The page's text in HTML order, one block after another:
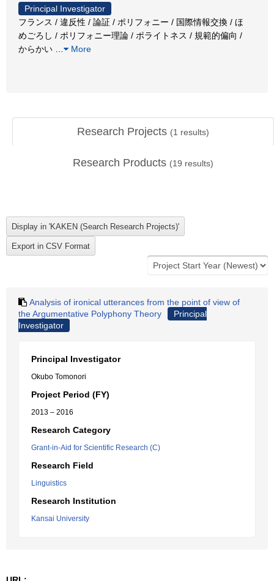
Principal Investigator
フランス / 違反性 / 論証 / ポリフォニー / 国際情報交換 / ほ
めごろし / ポリフォニー理論 / ポライトネス / 規範的偏向 /
からかい
More
Research Projects (1 results)
Research Products (19 results)
Analysis of ironical utterances from the point of view of
the Argumentative Polyphony Theory
Principal
Investigator
Principal Investigator
Okubo Tomonori
Project Period (FY)
2013 – 2016
Research Category
Grant-in-Aid for Scientific Research (C)
Research Field
Linguistics
Research Institution
Kansai University